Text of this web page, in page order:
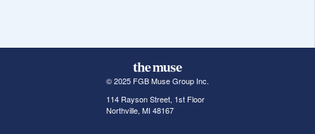
© 2025 FGB Muse Group Inc.
114 Rayson Street, 1st Floor
Northville, MI 48167